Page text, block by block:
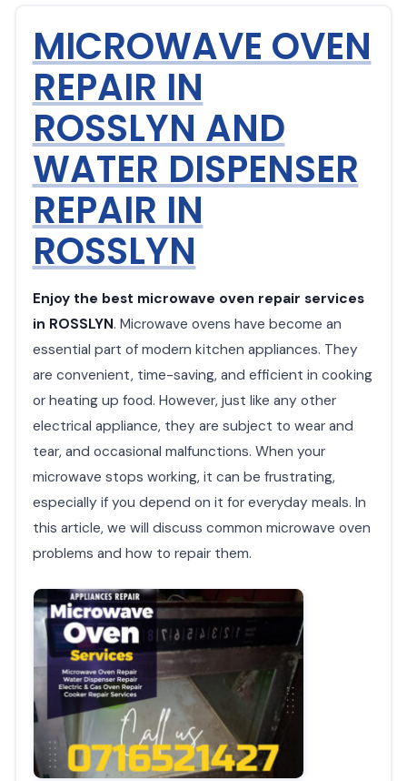
MICROWAVE OVEN
REPAIR IN
ROSSLYN AND
WATER DISPENSER
REPAIR IN
ROSSLYN
Enjoy the best microwave oven repair services
in ROSSLYN. Microwave ovens have become an
essential part of modern kitchen appliances. They
are convenient, time-saving, and efficient in cooking
or heating up food. However, just like any other
electrical appliance, they are subject to wear and
tear, and occasional malfunctions. When your
microwave stops working, it can be frustrating,
especially if you depend on it for everyday meals. In
this article, we will discuss common microwave oven
problems and how to repair them.